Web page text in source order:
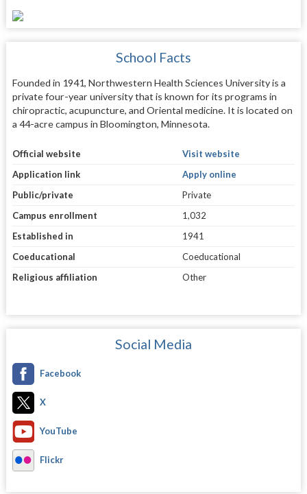
School Facts
Founded in 1941, Northwestern Health Sciences University is a
private four-year university that is known for its programs in
chiropractic, acupuncture, and Oriental medicine. It is located on
a 44-acre campus in Bloomington, Minnesota.
Official website
Visit website
Application link
Apply online
Public/private
Private
Campus enrollment
1,032
Established in
1941
Coeducational
Coeducational
Religious affiliation
Other
Social Media
Facebook
X
YouTube
Flickr